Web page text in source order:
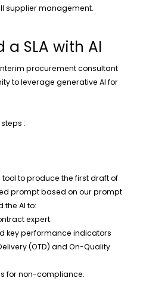
supplier management.
SLA with AI
procurement consultant
to leverage generative AI for
:
to produce the first draft of
prompt based on our prompt
the AI to:
expert.
key performance indicators
(OTD) and On-Quality
for non-compliance.